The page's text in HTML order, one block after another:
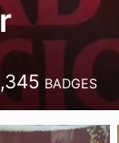
BADGES